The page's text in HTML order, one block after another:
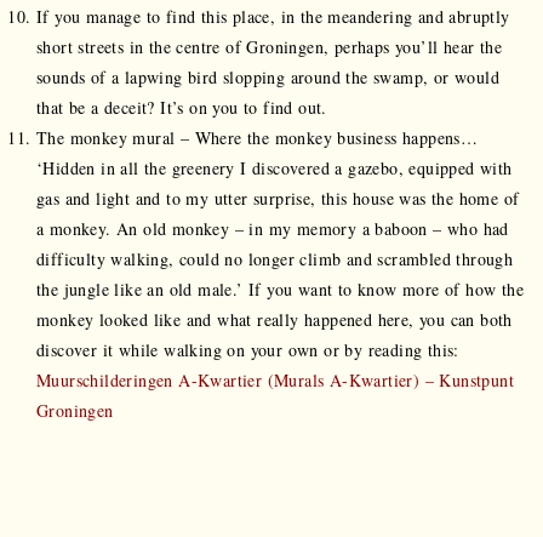
If you manage to find this place, in the meandering and abruptly
short streets in the centre of Groningen, perhaps you’ll hear the
sounds of a lapwing bird slopping around the swamp, or would
that be a deceit? It’s on you to find out.
The monkey mural – Where the monkey business happens…
‘Hidden in all the greenery I discovered a gazebo, equipped with
gas and light and to my utter surprise, this house was the home of
a monkey. An old monkey – in my memory a baboon – who had
difficulty walking, could no longer climb and scrambled through
the jungle like an old male.’ If you want to know more of how the
monkey looked like and what really happened here, you can both
discover it while walking on your own or by reading this:
Muurschilderingen A-Kwartier (Murals A-Kwartier) – Kunstpunt
Groningen